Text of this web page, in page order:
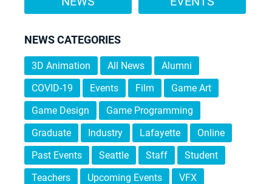
NEWS CATEGORIES
3D Animation All News
Alumni
COVID-19
Events Film
Game Art
Game Design
Game Programming
Graduate
Industry Lafayette
Online
Past Events
Seattle Staff
Student
Teachers
Upcoming Events VFX